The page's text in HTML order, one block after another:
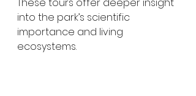
into the park’s scientific
importance and living
ecosystems.